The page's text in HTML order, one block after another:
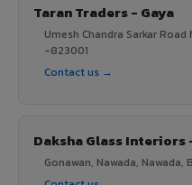
Taran Traders - Gaya
Umesh Chandra Sarkar
-823001
Contact us →
Daksha Glass Interiors
Gonawan, Nawada, Nawada,